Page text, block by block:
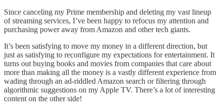
Since canceling my Prime membership and deleting my vast lineup
of streaming services, I’ve been happy to refocus my attention and
purchasing power away from Amazon and other tech giants.
It’s been satisfying to move my money in a different direction, but
just as satisfying to reconfigure my expectations for entertainment. It
turns out buying books and movies from companies that care about
more than making all the money is a vastly different experience from
wading through an ad-riddled Amazon search or filtering through
algorithmic suggestions on my Apple TV. There’s a lot of interesting
content on the other side!